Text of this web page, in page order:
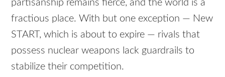
partisanship remains fierce, and the world is a
fractious place. With but one exception — New
START, which is about to expire — rivals that
possess nuclear weapons lack guardrails to
stabilize their competition.